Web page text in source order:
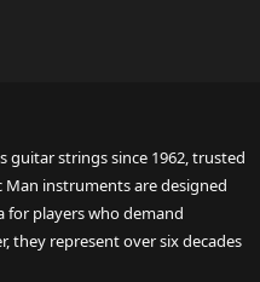
guitar strings since 1962, trusted
Man instruments are designed
for players who demand
they represent over six decades